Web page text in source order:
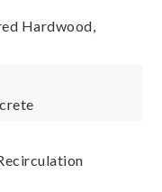
Hardwood,